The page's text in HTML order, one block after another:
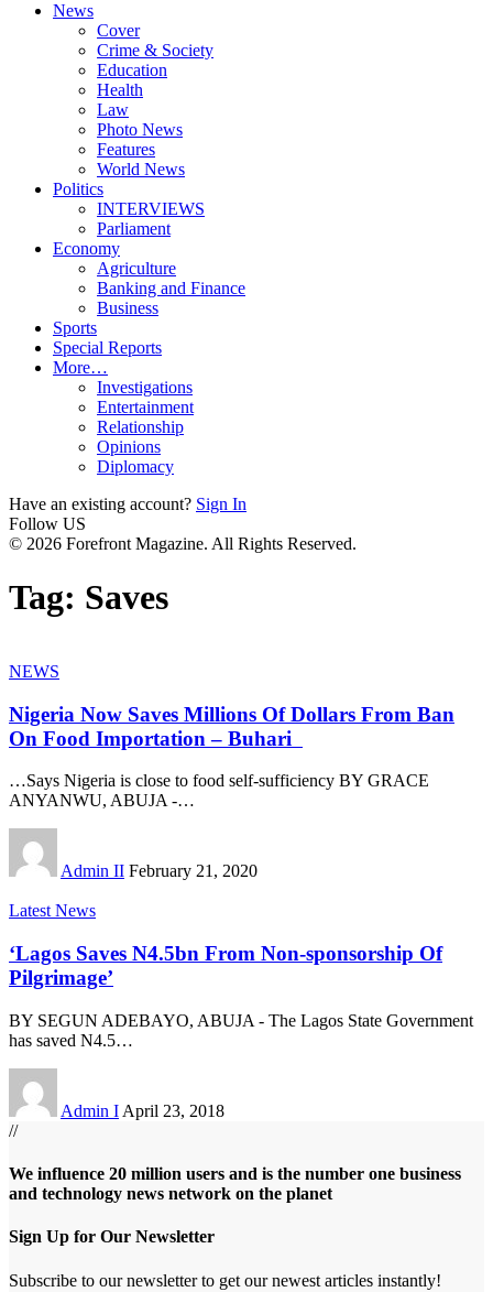
News
Cover
Crime & Society
Education
Health
Law
Photo News
Features
World News
Politics
INTERVIEWS
Parliament
Economy
Agriculture
Banking and Finance
Business
Sports
Special Reports
More…
Investigations
Entertainment
Relationship
Opinions
Diplomacy
Have an existing account? Sign In
Follow US
© 2026 Forefront Magazine. All Rights Reserved.
Tag: Saves
NEWS
Nigeria Now Saves Millions Of Dollars From Ban
On Food Importation – Buhari
…Says Nigeria is close to food self-sufficiency BY GRACE
ANYANWU, ABUJA -…
Admin II February 21, 2020
Latest News
‘Lagos Saves N4.5bn From Non-sponsorship Of
Pilgrimage’
BY SEGUN ADEBAYO, ABUJA - The Lagos State Government
has saved N4.5…
Admin I April 23, 2018
//
We influence 20 million users and is the number one business
and technology news network on the planet
Sign Up for Our Newsletter
Subscribe to our newsletter to get our newest articles instantly!